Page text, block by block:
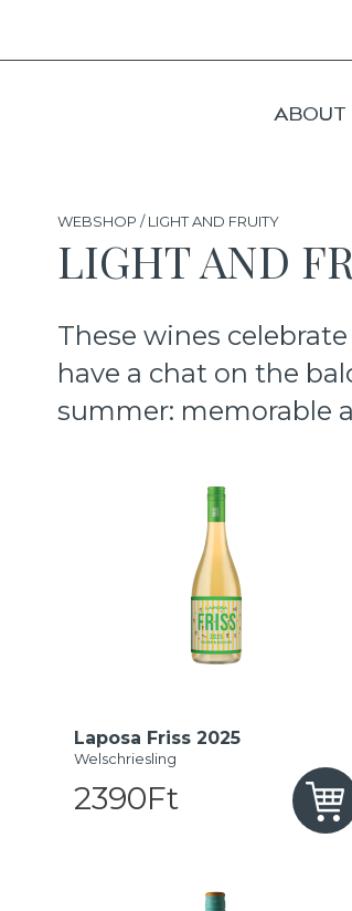
ABOUT
WEBSHOP / LIGHT AND FRUITY
LIGHT AND
These wines
have a chat on the
summer: memorable
Laposa Friss 2025
Welschriesling
2390Ft